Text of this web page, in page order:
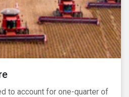
to account for one-quarter of